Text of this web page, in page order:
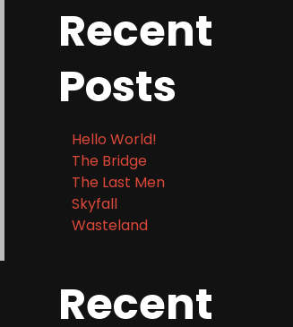
Recent
Posts
Hello World!
The Bridge
The Last Men
Skyfall
Wasteland
Recent